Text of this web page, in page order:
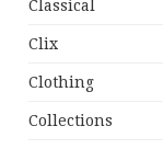
Classical
Clix
Clothing
Collections